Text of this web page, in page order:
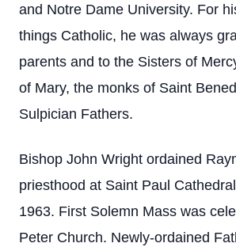
and Notre Dame University. For
things Catholic, he was always
parents and to the Sisters of
of Mary, the monks of Saint
Sulpician Fathers.
Bishop John Wright ordained
priesthood at Saint Paul
1963. First Solemn Mass was
Peter Church. Newly-ordained